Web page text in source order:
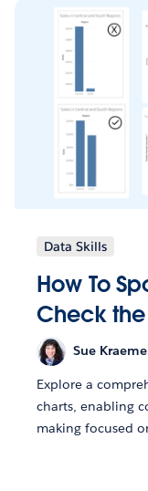
Data Skills
How To
Check
Sue
Explore a
charts, enabling
making focused